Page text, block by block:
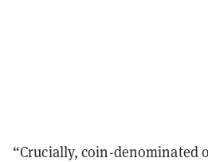
“Crucially, coin-denominated